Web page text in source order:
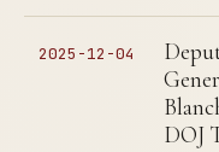
2025-12-04
DOJ